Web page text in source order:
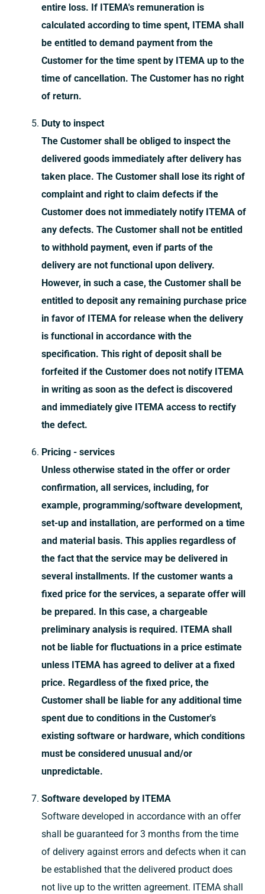
entire loss. If ITEMA's remuneration is
calculated according to time spent, ITEMA shall
be entitled to demand payment from the
Customer for the time spent by ITEMA up to the
time of cancellation. The Customer has no right
of return.
Duty to inspect
The Customer shall be obliged to inspect the
delivered goods immediately after delivery has
taken place. The Customer shall lose its right of
complaint and right to claim defects if the
Customer does not immediately notify ITEMA of
any defects. The Customer shall not be entitled
to withhold payment, even if parts of the
delivery are not functional upon delivery.
However, in such a case, the Customer shall be
entitled to deposit any remaining purchase price
in favor of ITEMA for release when the delivery
is functional in accordance with the
specification. This right of deposit shall be
forfeited if the Customer does not notify ITEMA
in writing as soon as the defect is discovered
and immediately give ITEMA access to rectify
the defect.
Pricing - services
Unless otherwise stated in the offer or order
confirmation, all services, including, for
example, programming/software development,
set-up and installation, are performed on a time
and material basis. This applies regardless of
the fact that the service may be delivered in
several installments. If the customer wants a
fixed price for the services, a separate offer will
be prepared. In this case, a chargeable
preliminary analysis is required. ITEMA shall
not be liable for fluctuations in a price estimate
unless ITEMA has agreed to deliver at a fixed
price. Regardless of the fixed price, the
Customer shall be liable for any additional time
spent due to conditions in the Customer's
existing software or hardware, which conditions
must be considered unusual and/or
unpredictable.
Software developed by ITEMA
Software developed in accordance with an offer
shall be guaranteed for 3 months from the time
of delivery against errors and defects when it can
be established that the delivered product does
not live up to the written agreement. ITEMA shall